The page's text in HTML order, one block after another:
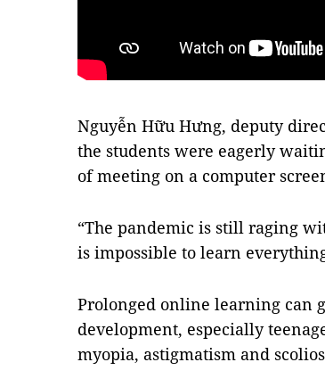
Nguyễn Hữu Hưng, deputy
the students were eagerly
of meeting on a computer
“The pandemic is still raging
is impossible to learn
Prolonged online learning can
development, especially
myopia, astigmatism and